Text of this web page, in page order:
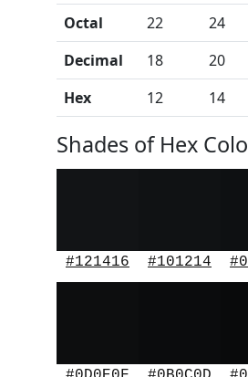
Octal 22 24
Decimal
18 20
Hex
12 14
Shades of Hex
#121416 #101214